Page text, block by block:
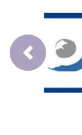
Prev